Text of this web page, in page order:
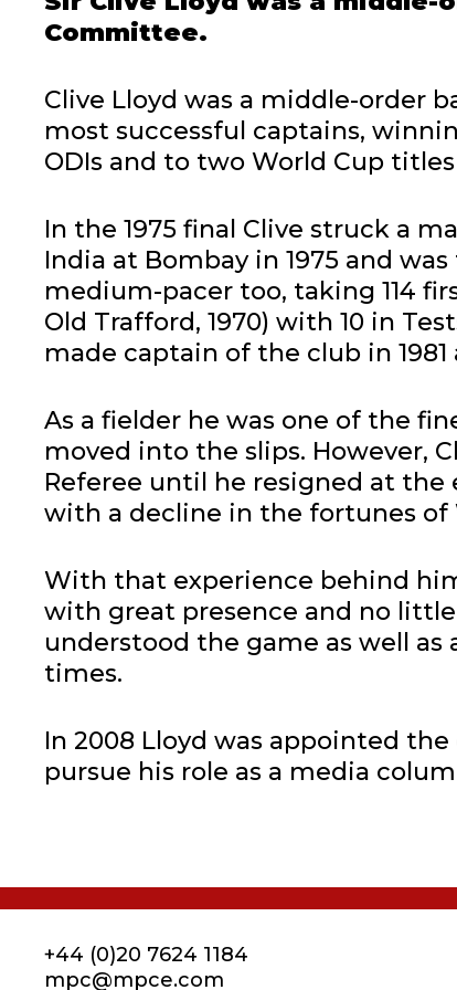
Committee.
Clive Lloyd was a middle-order
most successful captains,
ODIs and to two World Cup titles
In the 1975 final Clive struck a
India at Bombay in 1975 and
medium-pacer too, taking 114
Old Trafford, 1970) with 10 in
made captain of the club in
As a fielder he was one of the
moved into the slips. However,
Referee until he resigned at the
with a decline in the fortunes of
With that experience behind
with great presence and no
understood the game as well
times.
In 2008 Lloyd was appointed
pursue his role as a media
+44 (0)20 7624 1184
mpc@mpce.com